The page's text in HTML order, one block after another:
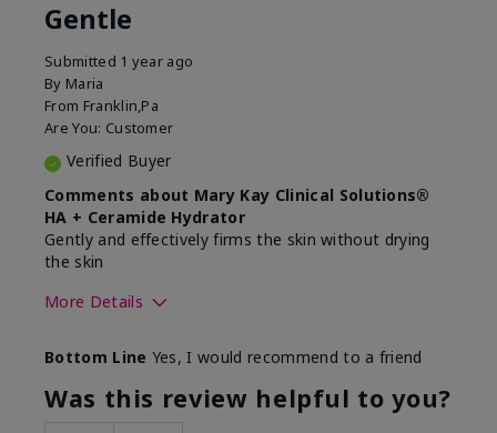
Gentle
Submitted 1 year ago
By Maria
From Franklin,Pa
Are You: Customer
Verified Buyer
Comments about Mary Kay Clinical Solutions®
HA + Ceramide Hydrator
Gently and effectively firms the skin without drying
the skin
More Details
What led you to try this
product?
Signs of Aging
What was your overall usage
Felt refreshing,
Bottom Line Yes, I would recommend to a friend
Was this review helpful to you?